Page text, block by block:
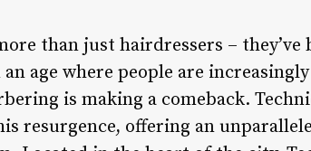
than just hairdressers – they’ve
age where people are
is making a comeback.
resurgence, offering an